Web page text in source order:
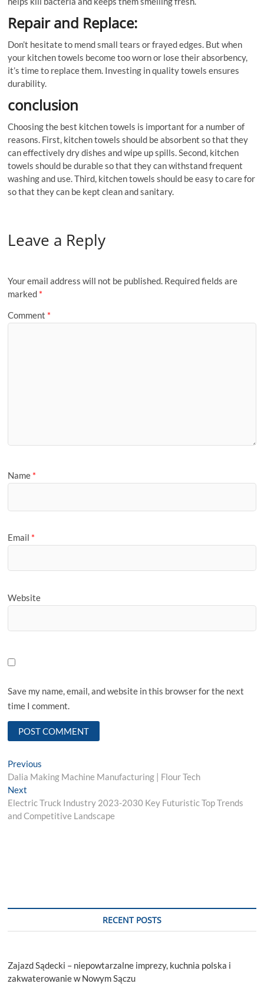
Repair and Replace:
Don’t hesitate to mend small tears or frayed edges. But when
your kitchen towels become too worn or lose their absorbency,
it’s time to replace them. Investing in quality towels ensures
durability.
conclusion
Choosing the best kitchen towels is important for a number of
reasons. First, kitchen towels should be absorbent so that they
can effectively dry dishes and wipe up spills. Second, kitchen
towels should be durable so that they can withstand frequent
washing and use. Third, kitchen towels should be easy to care for
so that they can be kept clean and sanitary.
Leave a Reply
Your email address will not be published. Required fields are
marked *
Comment *
Name *
Email *
Website
Save my name, email, and website in this browser for the next
time I comment.
Post
navigation
Previous
post:
Dalia Making Machine Manufacturing | Flour Tech
Next
post:
Electric Truck Industry 2023-2030 Key Futuristic Top Trends
and Competitive Landscape
RECENT POSTS
Zajazd Sądecki – niepowtarzalne imprezy, kuchnia polska i
zakwaterowanie w Nowym Sączu